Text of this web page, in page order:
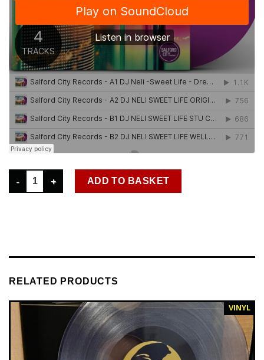
SCR0022 DJ NELI - SWEET LIFE EP (AVAILABLE NOW) quantity
ADD TO BASKET
RELATED PRODUCTS
VINYL